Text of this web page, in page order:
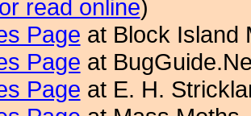
read online)
Page at Block Island
Page at
Page at E. H.